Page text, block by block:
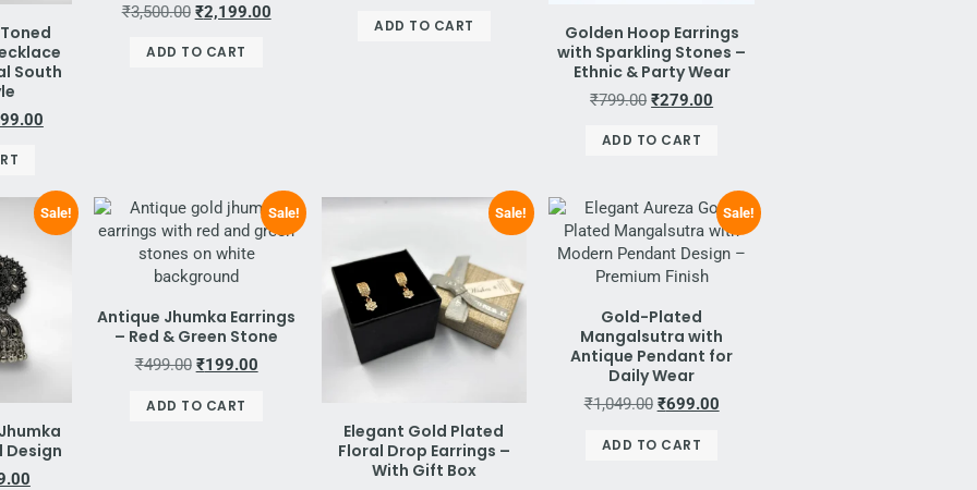
South
₹3,500.00 ₹2,199.00
ADD TO CART
ADD TO CART
Golden Hoop Earrings
with Sparkling Stones –
Ethnic & Party Wear
₹799.00 ₹279.00
ADD TO CART
Sale!
Design
Sale!
Antique Jhumka Earrings
– Red & Green Stone
₹499.00 ₹199.00
ADD TO CART
Sale!
Elegant Gold Plated
Floral Drop Earrings –
With Gift Box
Sale!
Gold-Plated
Mangalsutra with
Antique Pendant for
Daily Wear
₹1,049.00 ₹699.00
ADD TO CART